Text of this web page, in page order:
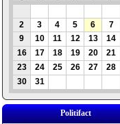
2
3 4 5 6 7
9
10 11 12 13 14
16
17 18 19 20 21
23
24 25 26 27 28
30
31
Politifact